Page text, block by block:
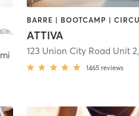
ATTIVA
123 Union City Road Unit 2,
1465 reviews